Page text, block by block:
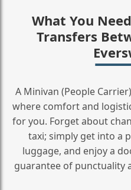
What You
Transfers
A Minivan (People
where comfort and
for you. Forget about
taxi; simply get into a
luggage, and enjoy a
guarantee of punctuality